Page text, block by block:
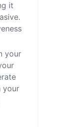
it
your
your